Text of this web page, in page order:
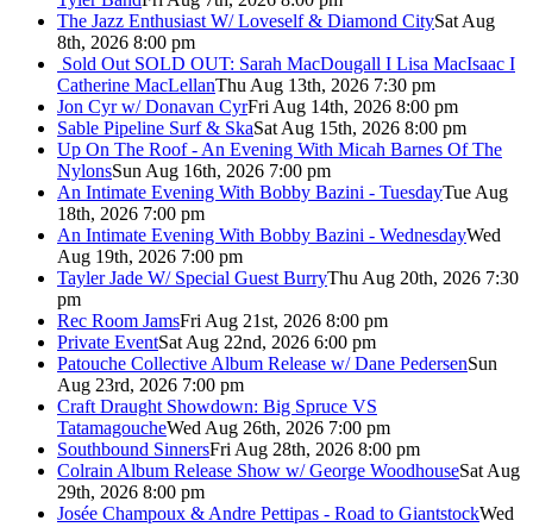
The Jazz Enthusiast W/ Loveself & Diamond CitySat Aug
8th, 2026 8:00 pm
Sold Out SOLD OUT: Sarah MacDougall I Lisa MacIsaac I
Catherine MacLellanThu Aug 13th, 2026 7:30 pm
Jon Cyr w/ Donavan CyrFri Aug 14th, 2026 8:00 pm
Sable Pipeline Surf & SkaSat Aug 15th, 2026 8:00 pm
Up On The Roof - An Evening With Micah Barnes Of The
NylonsSun Aug 16th, 2026 7:00 pm
An Intimate Evening With Bobby Bazini - TuesdayTue Aug
18th, 2026 7:00 pm
An Intimate Evening With Bobby Bazini - WednesdayWed
Aug 19th, 2026 7:00 pm
Tayler Jade W/ Special Guest BurryThu Aug 20th, 2026 7:30
pm
Rec Room JamsFri Aug 21st, 2026 8:00 pm
Private EventSat Aug 22nd, 2026 6:00 pm
Patouche Collective Album Release w/ Dane PedersenSun
Aug 23rd, 2026 7:00 pm
Craft Draught Showdown: Big Spruce VS
TatamagoucheWed Aug 26th, 2026 7:00 pm
Southbound SinnersFri Aug 28th, 2026 8:00 pm
Colrain Album Release Show w/ George WoodhouseSat Aug
29th, 2026 8:00 pm
Josée Champoux & Andre Pettipas - Road to GiantstockWed